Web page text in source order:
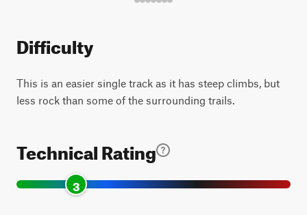
Difficulty
This is an easier single track as it has steep climbs, but
less rock than some of the surrounding trails.
Technical Rating
3